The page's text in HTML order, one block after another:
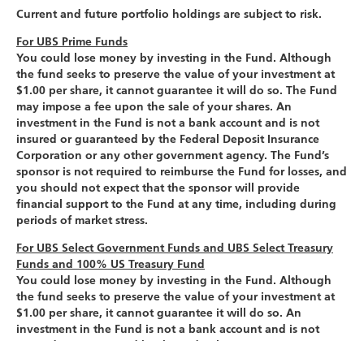
Current and future portfolio holdings are subject to risk.
For UBS Prime Funds
You could lose money by investing in the Fund. Although
the fund seeks to preserve the value of your investment at
$1.00 per share, it cannot guarantee it will do so. The Fund
may impose a fee upon the sale of your shares. An
investment in the Fund is not a bank account and is not
insured or guaranteed by the Federal Deposit Insurance
Corporation or any other government agency. The Fund’s
sponsor is not required to reimburse the Fund for losses, and
you should not expect that the sponsor will provide
financial support to the Fund at any time, including during
periods of market stress.
For UBS Select Government Funds and UBS Select Treasury
Funds and 100% US Treasury Fund
You could lose money by investing in the Fund. Although
the fund seeks to preserve the value of your investment at
$1.00 per share, it cannot guarantee it will do so. An
investment in the Fund is not a bank account and is not